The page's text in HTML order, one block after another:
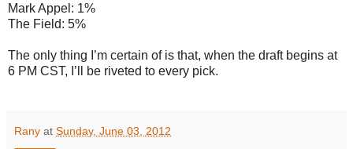
Mark Appel: 1%
The Field: 5%
The only thing I’m certain of is that, when the draft begins at
6 PM CST, I’ll be riveted to every pick.
Rany at Sunday, June 03, 2012